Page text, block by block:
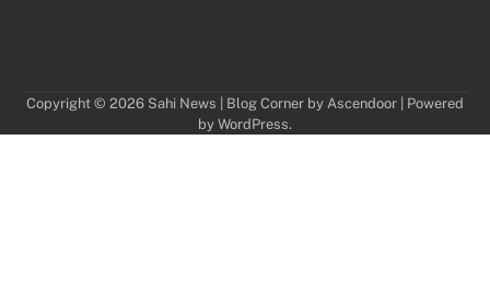
Copyright © 2026 Sahi News | Blog Corner by Ascendoor | Powered
by WordPress.